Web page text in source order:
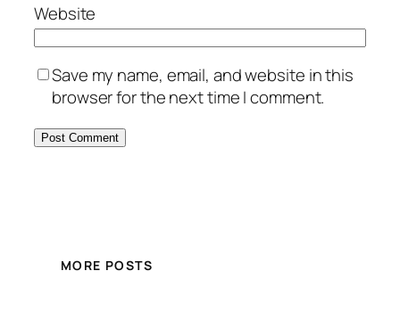
Website
Save my name, email, and website in this
browser for the next time I comment.
MORE POSTS